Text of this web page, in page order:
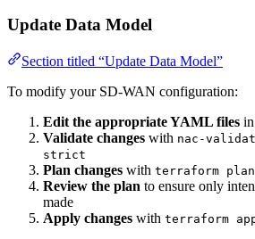
Update Data Model
Section titled “Update Data Model”
To modify your SD-WAN configuration:
Edit the appropriate YAML files
Validate changes with nac-
strict
Plan changes with terraform plan
Review the plan to ensure only
made
Apply changes with terraform